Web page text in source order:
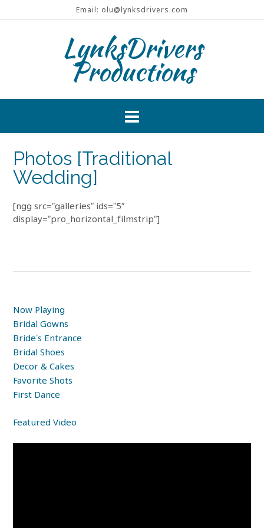
to
Email: olu@lynksdrivers.com
LynksDrivers
Productions
Photos [Traditional
Wedding]
[ngg src=”galleries” ids=”5″
display=”pro_horizontal_filmstrip”]
Now Playing
Bridal Gowns
Bride’s Entrance
Bridal Shoes
Decor & Cakes
Favorite Shots
First Dance
Featured Video